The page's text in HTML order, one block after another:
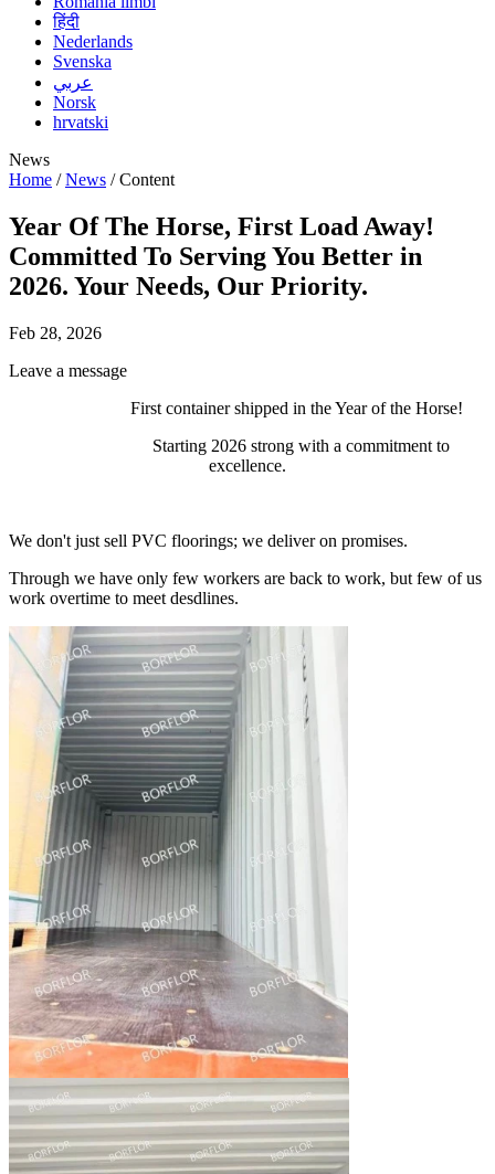
हिंदी
Nederlands
Svenska
عربي
Norsk
hrvatski
News
Home /News /Content
Year Of The Horse, First Load Away!
Committed To Serving You Better in
2026. Your Needs, Our Priority.
Feb 28, 2026
Leave a message
First container shipped in the Year of the Horse!
Starting 2026 strong with a commitment to
excellence.
We don't just sell PVC floorings; we deliver on promises.
Through we have only few workers are back to work, but few of us
work overtime to meet desdlines.